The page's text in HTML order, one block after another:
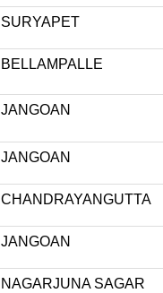
SURYAPET
BELLAMPALLE
JANGOAN
JANGOAN
CHANDRAYANGUTTA
JANGOAN
NAGARJUNA SAGAR